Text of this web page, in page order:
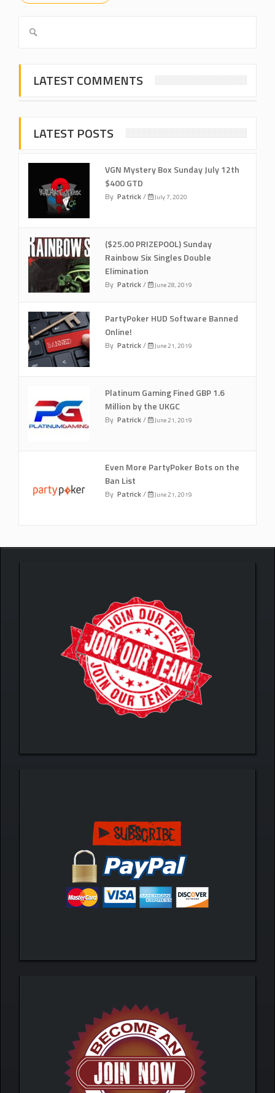
LATEST COMMENTS
LATEST POSTS
VGN Mystery Box Sunday July 12th
$400 GTD
By Patrick/ July 7, 2020
($25.00 PRIZEPOOL) Sunday
Rainbow Six Singles Double
Elimination
By Patrick/ June 28, 2019
PartyPoker HUD Software Banned
Online!
By Patrick/ June 21, 2019
Platinum Gaming Fined GBP 1.6
Million by the UKGC
By Patrick/ June 21, 2019
Even More PartyPoker Bots on the
Ban List
By Patrick/ June 21, 2019